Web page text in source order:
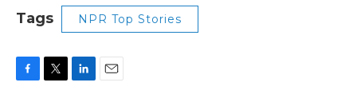
Tags NPR Top Stories